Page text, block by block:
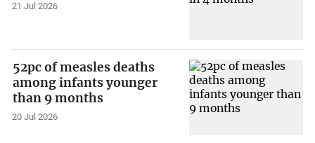
21 Jul 2026
52pc of measles deaths
among infants younger
than 9 months
20 Jul 2026